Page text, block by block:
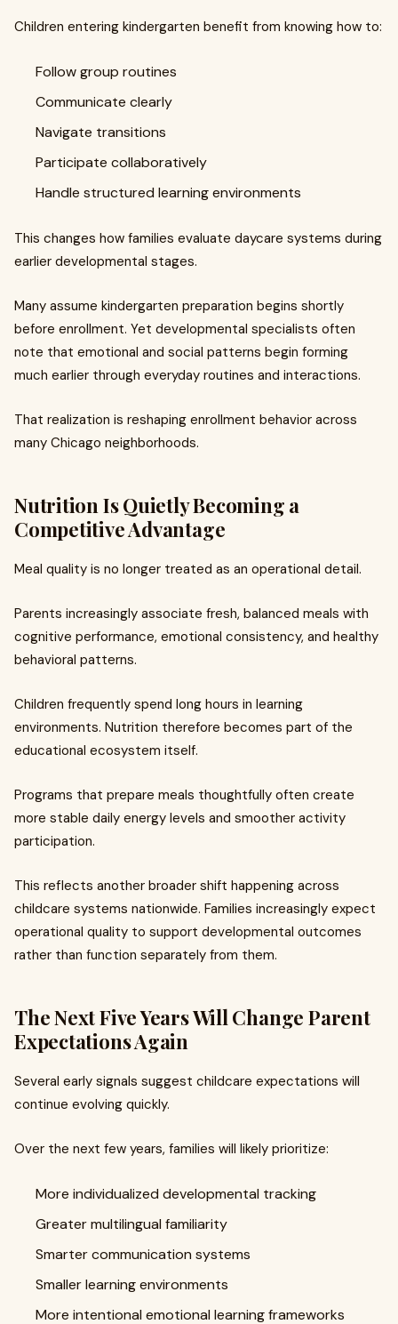
Children entering kindergarten benefit from knowing how to:
Follow group routines
Communicate clearly
Navigate transitions
Participate collaboratively
Handle structured learning environments
This changes how families evaluate daycare systems during
earlier developmental stages.
Many assume kindergarten preparation begins shortly
before enrollment. Yet developmental specialists often
note that emotional and social patterns begin forming
much earlier through everyday routines and interactions.
That realization is reshaping enrollment behavior across
many Chicago neighborhoods.
Nutrition Is Quietly Becoming a
Competitive Advantage
Meal quality is no longer treated as an operational detail.
Parents increasingly associate fresh, balanced meals with
cognitive performance, emotional consistency, and healthy
behavioral patterns.
Children frequently spend long hours in learning
environments. Nutrition therefore becomes part of the
educational ecosystem itself.
Programs that prepare meals thoughtfully often create
more stable daily energy levels and smoother activity
participation.
This reflects another broader shift happening across
childcare systems nationwide. Families increasingly expect
operational quality to support developmental outcomes
rather than function separately from them.
The Next Five Years Will Change Parent
Expectations Again
Several early signals suggest childcare expectations will
continue evolving quickly.
Over the next few years, families will likely prioritize:
More individualized developmental tracking
Greater multilingual familiarity
Smarter communication systems
Smaller learning environments
More intentional emotional learning frameworks